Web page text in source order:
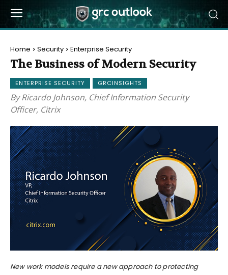
Home Security Enterprise Security
The Business of Modern Security
ENTERPRISE SECURITY GRCINSIGHTS
By Ricardo Johnson, Chief Information Security
Officer, Citrix
New work models require a new approach to protecting